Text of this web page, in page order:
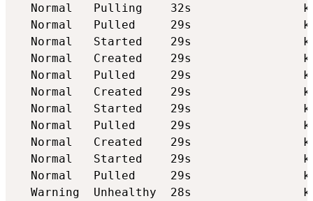
Normal   Pulling    32s
Normal   Pulled     29s
Normal   Started    29s
Normal   Created    29s
Normal   Pulled     29s
Normal   Created    29s
Normal   Started    29s
Normal   Pulled     29s
Normal   Created    29s
Normal   Started    29s
Normal   Pulled     29s
Warning  Unhealthy  28s